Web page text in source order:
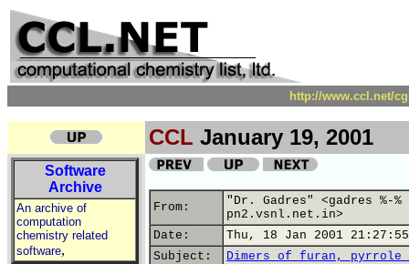
http://www.ccl.net/
CCL January 19, 2001
Software
Archive
An archive of
computation
chemistry related
software,
From:
"Dr. Gadres" <gadres %-%
pn2.vsnl.net.in>
Date:
Thu, 18 Jan 2001
Subject:
Dimers of furan, pyrrole